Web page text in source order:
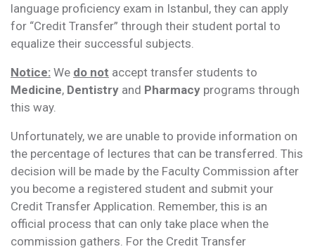
language proficiency exam in Istanbul, they can apply
for “Credit Transfer” through their student portal to
equalize their successful subjects.
Notice: We do not accept transfer students to
Medicine, Dentistry and Pharmacy programs through
this way.
Unfortunately, we are unable to provide information on
the percentage of lectures that can be transferred. This
decision will be made by the Faculty Commission after
you become a registered student and submit your
Credit Transfer Application. Remember, this is an
official process that can only take place when the
commission gathers. For the Credit Transfer